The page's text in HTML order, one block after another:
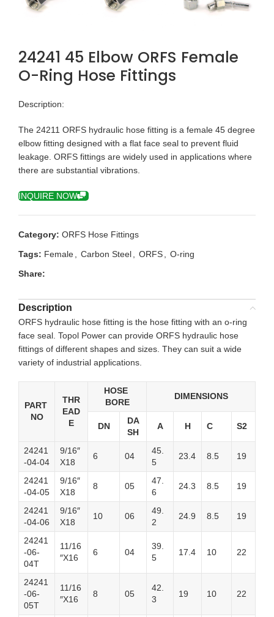
24241 45 Elbow ORFS Female
O-Ring Hose Fittings
Description:
The 24211 ORFS hydraulic hose fitting is a female 45 degree
elbow fitting designed with a flat face seal to prevent fluid
leakage. ORFS fittings are widely used in applications where
there are substantial vibrations.
INQUIRE NOW
Category: ORFS Hose Fittings
Tags: Female Carbon Steel ORFS
O-ring
Share:
Description
ORFS hydraulic hose fitting is the hose fitting with an o-ring
face seal. Topol Power can provide ORFS hydraulic hose
fittings of different shapes and sizes. They can suit a wide
variety of industrial applications.
PART
NO
THR
EAD
E
HOSE
BORE
DIMENSIONS
DN
DA
SH
A H C S2
24241
-04-04
9/16″
X18
6 04
45.
5
23.4 8.5 19
24241
-04-05
9/16″
X18
8 05
47.
6
24.3 8.5 19
24241
-04-06
9/16″
X18
10 06
49.
2
24.9 8.5 19
24241
-06-
04T
11/16
″X16
6 04
39.
5
17.4 10 22
24241
-06-
05T
11/16
″X16
8 05
42.
3
19 10 22